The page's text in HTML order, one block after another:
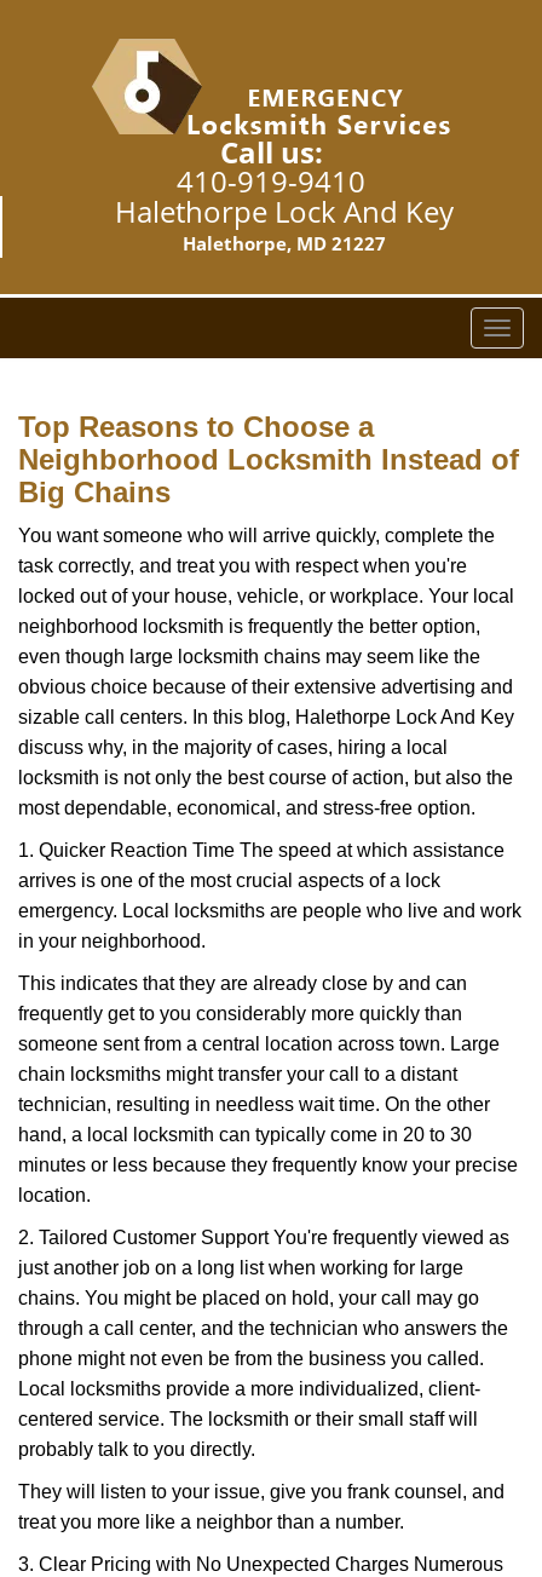
Call us:
410-919-9410
Halethorpe Lock And Key
Halethorpe, MD 21227
T
o
e
g
i
n
Top Reasons to Choose a
Neighborhood Locksmith Instead of
Big Chains
You want someone who will arrive quickly, complete the
task correctly, and treat you with respect when you're
locked out of your house, vehicle, or workplace. Your local
neighborhood locksmith is frequently the better option,
even though large locksmith chains may seem like the
obvious choice because of their extensive advertising and
sizable call centers. In this blog, Halethorpe Lock And Key
discuss why, in the majority of cases, hiring a local
locksmith is not only the best course of action, but also the
most dependable, economical, and stress-free option.
1. Quicker Reaction Time The speed at which assistance
arrives is one of the most crucial aspects of a lock
emergency. Local locksmiths are people who live and work
in your neighborhood.
This indicates that they are already close by and can
frequently get to you considerably more quickly than
someone sent from a central location across town. Large
chain locksmiths might transfer your call to a distant
technician, resulting in needless wait time. On the other
hand, a local locksmith can typically come in 20 to 30
minutes or less because they frequently know your precise
location.
2. Tailored Customer Support You're frequently viewed as
just another job on a long list when working for large
chains. You might be placed on hold, your call may go
through a call center, and the technician who answers the
phone might not even be from the business you called.
Local locksmiths provide a more individualized, client-
centered service. The locksmith or their small staff will
probably talk to you directly.
They will listen to your issue, give you frank counsel, and
treat you more like a neighbor than a number.
3. Clear Pricing with No Unexpected Charges Numerous